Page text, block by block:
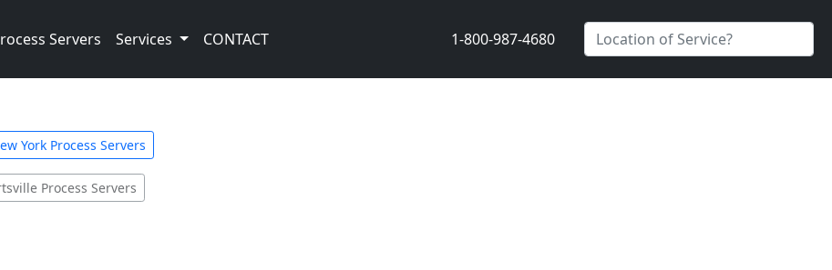
Servers Services CONTACT 1-800-987-4680
York Process Servers
Process Servers